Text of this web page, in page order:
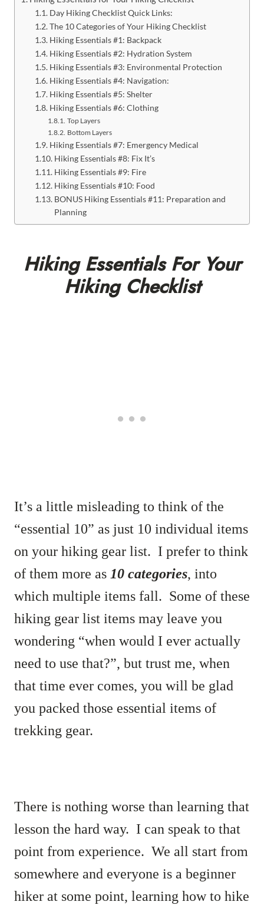
Day Hiking Checklist Quick Links:
The 10 Categories of Your Hiking Checklist
Hiking Essentials #1: Backpack
Hiking Essentials #2: Hydration System
Hiking Essentials #3: Environmental Protection
Hiking Essentials #4: Navigation:
Hiking Essentials #5: Shelter
Hiking Essentials #6: Clothing
Top Layers
Bottom Layers
Hiking Essentials #7: Emergency Medical
Hiking Essentials #8: Fix It’s
Hiking Essentials #9: Fire
Hiking Essentials #10: Food
BONUS Hiking Essentials #11: Preparation and
Planning
Hiking Essentials For Your
Hiking Checklist
It’s a little misleading to think of the
“essential 10” as just 10 individual items
on your hiking gear list. I prefer to think
of them more as 10 categories, into
which multiple items fall. Some of these
hiking gear list items may leave you
wondering “when would I ever actually
need to use that?”, but trust me, when
that time ever comes, you will be glad
you packed those essential items of
trekking gear.
There is nothing worse than learning that
lesson the hard way. I can speak to that
point from experience. We all start from
somewhere and everyone is a beginner
hiker at some point, learning how to hike